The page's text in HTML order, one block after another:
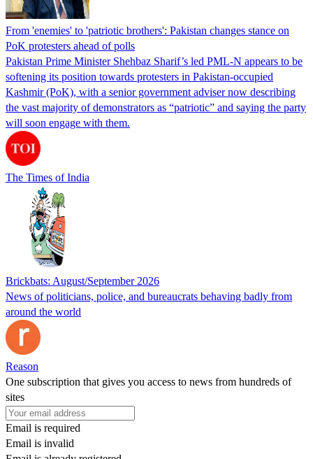
From 'enemies' to 'patriotic brothers': Pakistan changes stance on
PoK protesters ahead of polls
Pakistan Prime Minister Shehbaz Sharif’s led PML-N appears to be
softening its position towards protesters in Pakistan-occupied
Kashmir (PoK), with a senior government adviser now describing
the vast majority of demonstrators as “patriotic” and saying the party
will soon engage with them.
The Times of India
Brickbats: August/September 2026
News of politicians, police, and bureaucrats behaving badly from
around the world
Reason
One subscription that gives you access to news from hundreds of
sites
Email is required
Email is invalid